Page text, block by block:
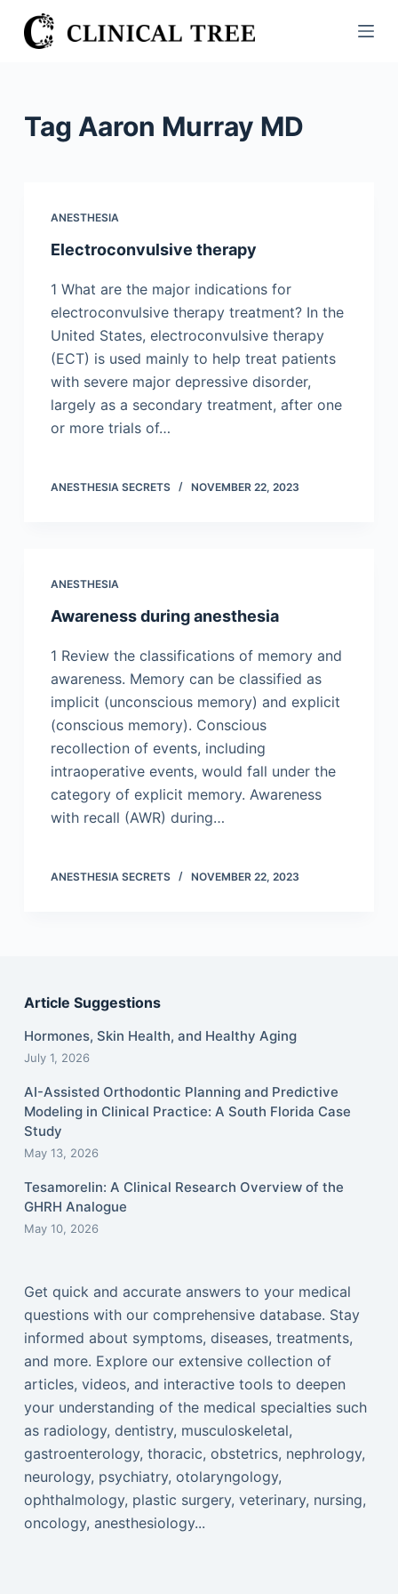
S
k
Tag Aaron Murray MD
ANESTHESIA
Electroconvulsive therapy
1 What are the major indications for
electroconvulsive therapy treatment? In the
United States, electroconvulsive therapy
(ECT) is used mainly to help treat patients
with severe major depressive disorder,
largely as a secondary treatment, after one
or more trials of…
ANESTHESIA SECRETS NOVEMBER 22, 2023
ANESTHESIA
Awareness during anesthesia
1 Review the classifications of memory and
awareness. Memory can be classified as
implicit (unconscious memory) and explicit
(conscious memory). Conscious
recollection of events, including
intraoperative events, would fall under the
category of explicit memory. Awareness
with recall (AWR) during…
ANESTHESIA SECRETS NOVEMBER 22, 2023
Article Suggestions
Hormones, Skin Health, and Healthy Aging
July 1, 2026
AI-Assisted Orthodontic Planning and Predictive
Modeling in Clinical Practice: A South Florida Case
Study
May 13, 2026
Tesamorelin: A Clinical Research Overview of the
GHRH Analogue
May 10, 2026
Get quick and accurate answers to your medical
questions with our comprehensive database. Stay
informed about symptoms, diseases, treatments,
and more. Explore our extensive collection of
articles, videos, and interactive tools to deepen
your understanding of the medical specialties such
as radiology, dentistry, musculoskeletal,
gastroenterology, thoracic, obstetrics, nephrology,
neurology, psychiatry, otolaryngology,
ophthalmology, plastic surgery, veterinary, nursing,
oncology, anesthesiology...